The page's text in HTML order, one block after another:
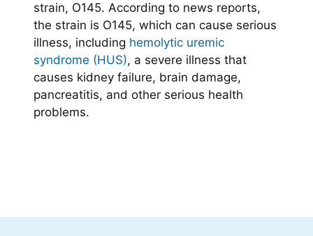
strain, O145. According to news reports,
the strain is O145, which can cause serious
illness, including hemolytic uremic
syndrome (HUS), a severe illness that
causes kidney failure, brain damage,
pancreatitis, and other serious health
problems.